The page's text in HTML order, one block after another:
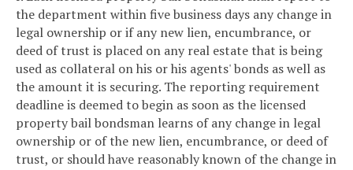
the department within five business days any change in
legal ownership or if any new lien, encumbrance, or
deed of trust is placed on any real estate that is being
used as collateral on his or his agents' bonds as well as
the amount it is securing. The reporting requirement
deadline is deemed to begin as soon as the licensed
property bail bondsman learns of any change in legal
ownership or of the new lien, encumbrance, or deed of
trust, or should have reasonably known of the change in